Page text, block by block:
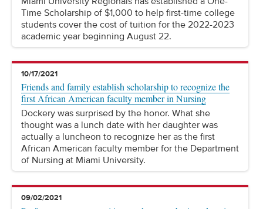
Time Scholarship of $1,000 to help first-time college
students cover the cost of tuition for the 2022-2023
academic year beginning August 22.
10/17/2021
Friends and family establish scholarship to recognize the
first African American faculty member in Nursing
Dockery was surprised by the honor. What she
thought was a lunch date with her daughter was
actually a luncheon to recognize her as the first
African American faculty member for the Department
of Nursing at Miami University.
09/02/2021